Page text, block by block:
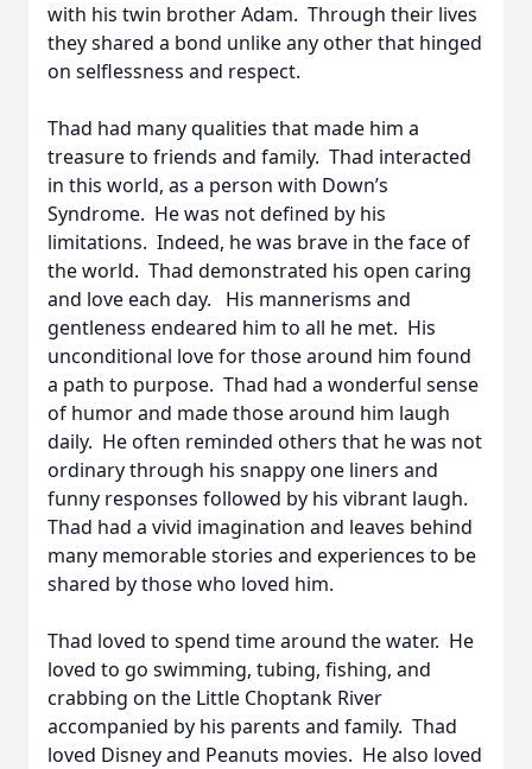
with his twin brother Adam. Through their lives
they shared a bond unlike any other that hinged
on selflessness and respect.
Thad had many qualities that made him a
treasure to friends and family. Thad interacted
in this world, as a person with Down’s
Syndrome. He was not defined by his
limitations. Indeed, he was brave in the face of
the world. Thad demonstrated his open caring
and love each day. His mannerisms and
gentleness endeared him to all he met. His
unconditional love for those around him found
a path to purpose. Thad had a wonderful sense
of humor and made those around him laugh
daily. He often reminded others that he was not
ordinary through his snappy one liners and
funny responses followed by his vibrant laugh.
Thad had a vivid imagination and leaves behind
many memorable stories and experiences to be
shared by those who loved him.
Thad loved to spend time around the water. He
loved to go swimming, tubing, fishing, and
crabbing on the Little Choptank River
accompanied by his parents and family. Thad
loved Disney and Peanuts movies. He also loved